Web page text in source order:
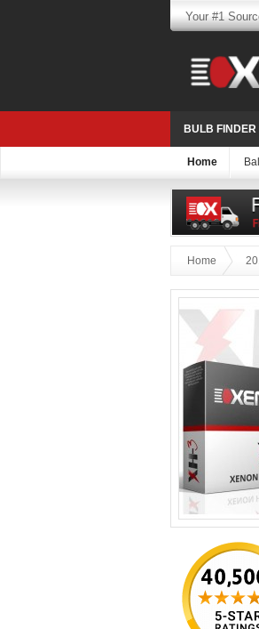
Your #1
BULB FINDER
Home
Home